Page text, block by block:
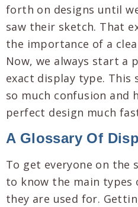
forth on designs until
saw their sketch. That
the importance of a
Now, we always start a
exact display type. This
so much confusion and
perfect design much
A Glossary Of
To get everyone on the
to know the main types
they are used for.